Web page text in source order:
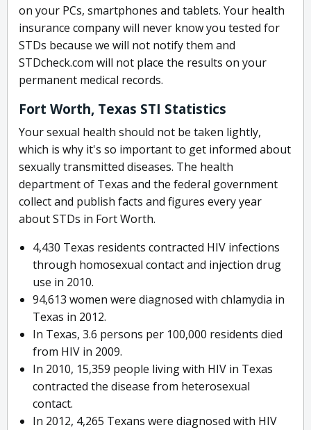
on your PCs, smartphones and tablets. Your health
insurance company will never know you tested for
STDs because we will not notify them and
STDcheck.com will not place the results on your
permanent medical records.
Fort Worth, Texas STI Statistics
Your sexual health should not be taken lightly,
which is why it's so important to get informed about
sexually transmitted diseases. The health
department of Texas and the federal government
collect and publish facts and figures every year
about STDs in Fort Worth.
4,430 Texas residents contracted HIV infections
through homosexual contact and injection drug
use in 2010.
94,613 women were diagnosed with chlamydia in
Texas in 2012.
In Texas, 3.6 persons per 100,000 residents died
from HIV in 2009.
In 2010, 15,359 people living with HIV in Texas
contracted the disease from heterosexual
contact.
In 2012, 4,265 Texans were diagnosed with HIV